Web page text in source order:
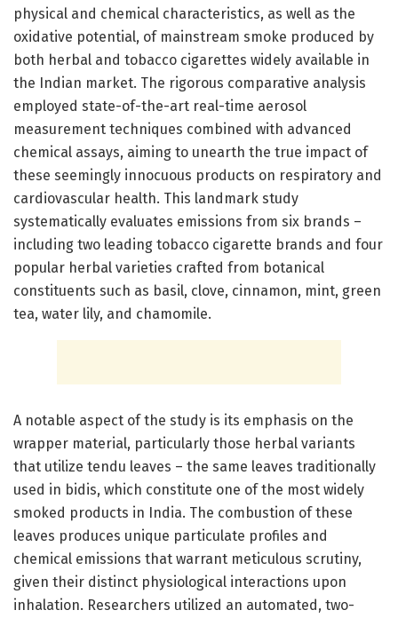
physical and chemical characteristics, as well as the
oxidative potential, of mainstream smoke produced by
both herbal and tobacco cigarettes widely available in
the Indian market. The rigorous comparative analysis
employed state-of-the-art real-time aerosol
measurement techniques combined with advanced
chemical assays, aiming to unearth the true impact of
these seemingly innocuous products on respiratory and
cardiovascular health. This landmark study
systematically evaluates emissions from six brands –
including two leading tobacco cigarette brands and four
popular herbal varieties crafted from botanical
constituents such as basil, clove, cinnamon, mint, green
tea, water lily, and chamomile.
A notable aspect of the study is its emphasis on the
wrapper material, particularly those herbal variants
that utilize tendu leaves – the same leaves traditionally
used in bidis, which constitute one of the most widely
smoked products in India. The combustion of these
leaves produces unique particulate profiles and
chemical emissions that warrant meticulous scrutiny,
given their distinct physiological interactions upon
inhalation. Researchers utilized an automated, two-